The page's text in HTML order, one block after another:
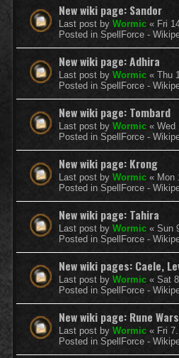
New wiki page: Sandor
Last post by Wormic « Fri
Posted in SpellForce -
New wiki page: Adhira
Last post by Wormic « Thu
Posted in SpellForce -
New wiki page: Tombard
Last post by Wormic « Wed
Posted in SpellForce -
New wiki page: Krong
Last post by Wormic « Mon
Posted in SpellForce -
New wiki page: Tahira
Last post by Wormic « Sun
Posted in SpellForce -
New wiki pages: Caele,
Last post by Wormic « Sat
Posted in SpellForce -
New wiki page: Rune Wars
Last post by Wormic « Fri
Posted in SpellForce -